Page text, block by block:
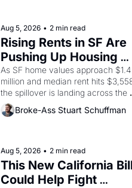
strike screaming into the American
consciousness from 1965 through
1967
Aug 5, 2026 • 2 min read
Rising Rents in SF Are
Pushing Up Housing
Costs In Oakland
As SF home values approach $1.4
million and median rent hits
the spillover is landing across the
bay. Oakland renters are showing
to open houses with
Broke-Ass Stuart Schuffman
Aug 5, 2026 • 2 min read
This New California
Could Help Fight